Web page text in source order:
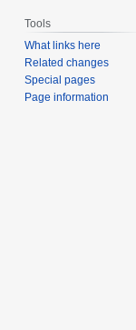
Tools
What links here
Related changes
Special pages
Page information